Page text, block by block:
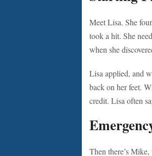
Meet Lisa. She
took a hit. She
when she
Lisa applied, and
back on her feet.
credit. Lisa often
Then there’s